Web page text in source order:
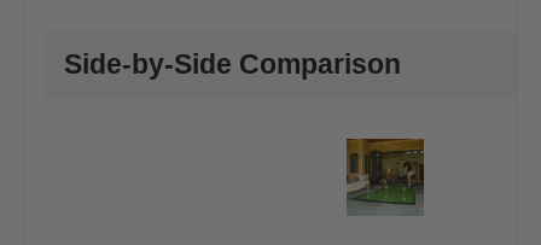
Side-by-Side Comparison